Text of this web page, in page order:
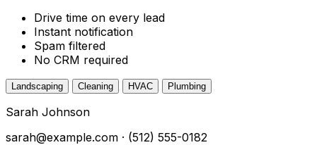
Drive time on every lead
Instant notification
Spam filtered
No CRM required
Landscaping Cleaning HVAC Plumbing
Sarah Johnson
sarah@example.com · (512) 555-0182